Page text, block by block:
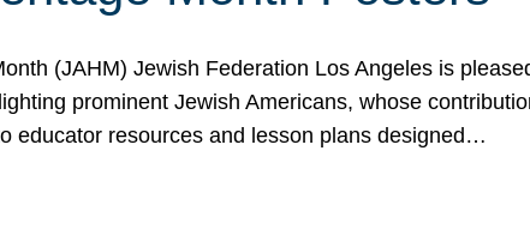
(JAHM) Jewish Federation Los Angeles is
prominent Jewish Americans, whose
educator resources and lesson plans designed…